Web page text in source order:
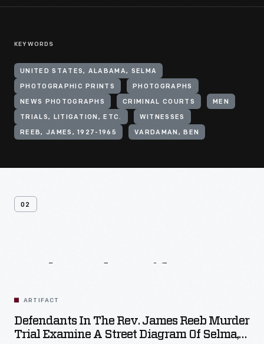
KEYWORDS
UNITED STATES, ALABAMA, SELMA
PHOTOGRAPHIC PRINTS PHOTOGRAPHS
NEWS PHOTOGRAPHS CRIMINAL COURTS MEN
TRIALS, LITIGATION, ETC. WITNESSES
REEB, JAMES, 1927-1965 VARDAMAN, BEN
02
ARTIFACT
Defendants In The Rev. James Reeb Murder
Trial Examine A Street Diagram Of Selma,